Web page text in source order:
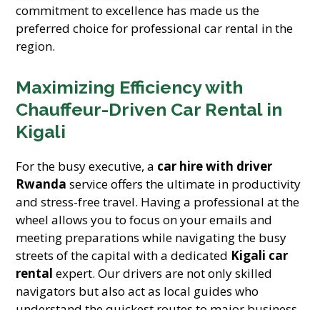
commitment to excellence has made us the
preferred choice for professional car rental in the
region.
Maximizing Efficiency with
Chauffeur-Driven Car Rental in
Kigali
For the busy executive, a car hire with driver
Rwanda service offers the ultimate in productivity
and stress-free travel. Having a professional at the
wheel allows you to focus on your emails and
meeting preparations while navigating the busy
streets of the capital with a dedicated Kigali car
rental expert. Our drivers are not only skilled
navigators but also act as local guides who